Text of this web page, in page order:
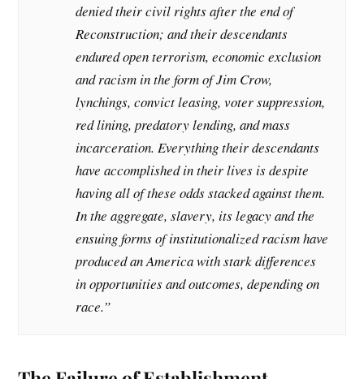
denied their civil rights after the end of
Reconstruction; and their descendants
endured open terrorism, economic exclusion
and racism in the form of Jim Crow,
lynchings, convict leasing, voter suppression,
red lining, predatory lending, and mass
incarceration. Everything their descendants
have accomplished in their lives is despite
having all of these odds stacked against them.
In the aggregate, slavery, its legacy and the
ensuing forms of institutionalized racism have
produced an America with stark differences
in opportunities and outcomes, depending on
race.”